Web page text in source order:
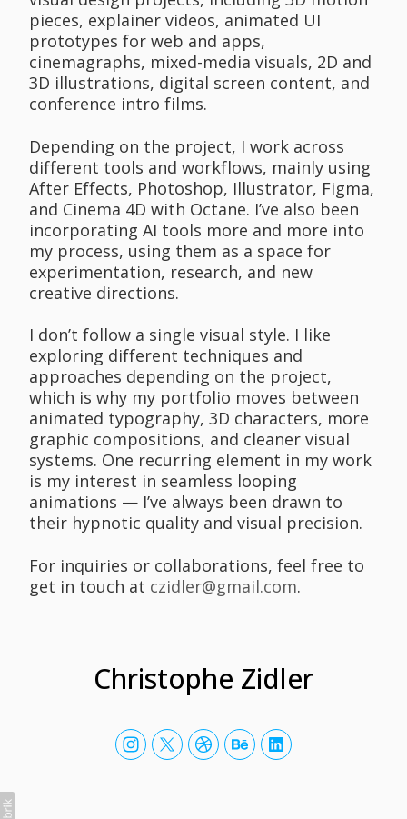
pieces, explainer videos, animated UI
prototypes for web and apps,
cinemagraphs, mixed-media visuals, 2D and
3D illustrations, digital screen content, and
conference intro films.
Depending on the project, I work across
different tools and workflows, mainly using
After Effects, Photoshop, Illustrator, Figma,
and Cinema 4D with Octane. I’ve also been
incorporating AI tools more and more into
my process, using them as a space for
experimentation, research, and new
creative directions.
I don’t follow a single visual style. I like
exploring different techniques and
approaches depending on the project,
which is why my portfolio moves between
animated typography, 3D characters, more
graphic compositions, and cleaner visual
systems. One recurring element in my work
is my interest in seamless looping
animations — I’ve always been drawn to
their hypnotic quality and visual precision.
For inquiries or collaborations, feel free to
get in touch at czidler@gmail.com.
Christophe Zidler